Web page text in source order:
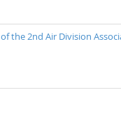
the 2nd Air Division